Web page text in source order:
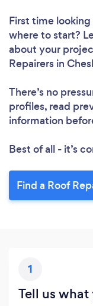
First time
where to start?
about your
Repairers in
There’s no
profiles, read
information
Best of all - it’s
Find a Roof
1
Tell us